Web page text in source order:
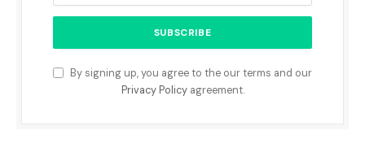
By signing up, you agree to the our terms and our
Privacy Policyagreement.